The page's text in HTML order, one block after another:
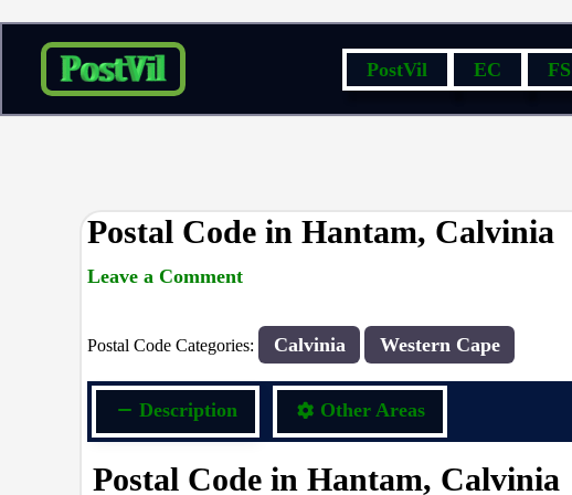
content
PostVil EC FS
Postal Code in Hantam, Calvinia
Leave a Comment
Postal Code Categories: Calvinia Western Cape
Description Other Areas
Postal Code in Hantam, Calvinia